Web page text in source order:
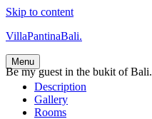
Skip to content
VillaPantinaBali.
Be my guest in the bukit of Bali.
Menu
Description
Gallery
Rooms